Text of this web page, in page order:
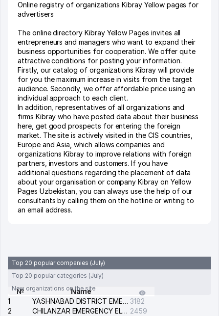
Online registry of organizations Kibray Yellow pages for
advertisers
The online directory Kibray Yellow Pages invites all
entrepreneurs and managers who want to expand their
business opportunities for cooperation. We offer quite
attractive conditions for posting your information.
Firstly, our catalog of organizations Kibray will provide
for you the maximum increase in visits from the target
audience. Secondly, we offer affordable price using an
individual approach to each client.
In addition, representatives of all organizations and
firms Kibray who have posted data about their business
here, get good prospects for entering the foreign
market. The site is actively visited in the CIS countries,
Europe and Asia, which allows companies and
organizations Kibray to improve relations with foreign
partners, investors and customers. If you have
additional questions regarding the placement of data
about your organisation or company Kibray on Yellow
Pages Uzbekistan, you can always use the help of our
consultants by calling them on the hotline or writing to
an email address.
Top 20 popular companies (July)
Top 20 popular categories (July)
New organizations on the site
№
Name
1
YASHNABAD DISTRICT EMERGENCY SERVICE OF THE ELECTRIC SYSTEM 3182
2
CHILANZAR EMERGENCY ELECTRICAL SERVICE 2459